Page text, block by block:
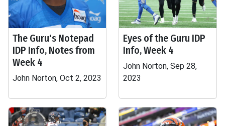
The Guru's Notepad
IDP Info, Notes from
Week 4
John Norton, Oct 2, 2023
Eyes of the Guru IDP
Info, Week 4
John Norton, Sep 28,
2023